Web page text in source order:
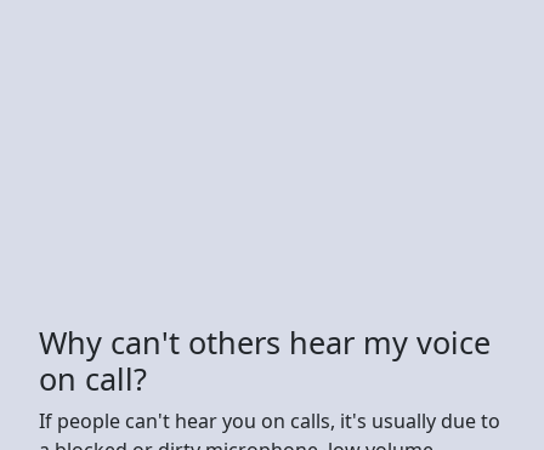
Why can't others hear my voice
on call?
If people can't hear you on calls, it's usually due to